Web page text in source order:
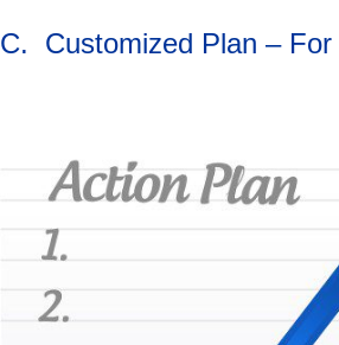
C. Customized Plan – For